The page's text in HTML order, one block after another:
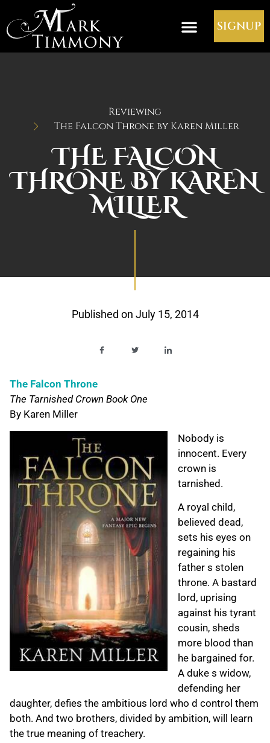
SIGNUP
Reviewing
The Falcon Throne by Karen Miller
THE FALCON
THRONE BY KAREN
MILLER
Published on July 15, 2014
The Falcon Throne
The Tarnished Crown Book One
By Karen Miller
Nobody is
innocent. Every
crown is
tarnished.
A royal child,
believed dead,
sets his eyes on
regaining his
father s stolen
throne. A bastard
lord, uprising
against his tyrant
cousin, sheds
more blood than
he bargained for.
A duke s widow,
defending her
daughter, defies the ambitious lord who d control them
both. And two brothers, divided by ambition, will learn
the true meaning of treachery.